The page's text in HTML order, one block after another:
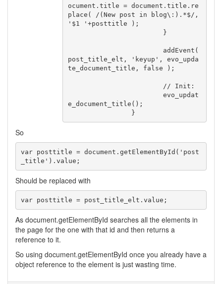
ocument.title = document.title.re
place( /(New post in blog\:).*$/,
'$1 '+posttitle );
post_title_elt, 'keyup', evo_upda
te_document_title, false );
e_document_title();
		}
So
var posttitle = document.getElementById('post
_title').value;
Should be replaced with
var posttitle = post_title_elt.value;
As document.getElementById searches all the elements in
the page for the one with that id and then returns a
reference to it.
So using document.getElementById once you already have a
object reference to the element is just wasting time.